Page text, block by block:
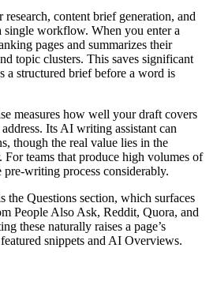
research, content brief generation, and
workflow. When you enter a
pages and summarizes their
topic clusters. This saves significant
a structured brief before a word is
measures how well your draft covers
Its AI writing assistant can
though the real value lies in the
For teams that produce high volumes of
pre-writing process considerably.
the Questions section, which surfaces
People Also Ask, Reddit, Quora, and
these naturally raises a page’s
snippets and AI Overviews.